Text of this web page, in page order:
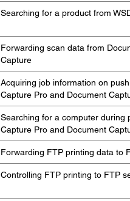
Searching for a product from
Forwarding scan data from
Capture
Acquiring job information on
Capture Pro and Document
Searching for a computer during
Capture Pro and Document
Forwarding FTP printing data to
Controlling FTP printing to FTP